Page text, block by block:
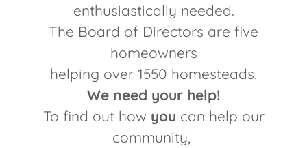
enthusiastically needed.
The Board of Directors are five
homeowners
helping over 1550 homesteads.
We need your help!
To find out how you can help our
community,